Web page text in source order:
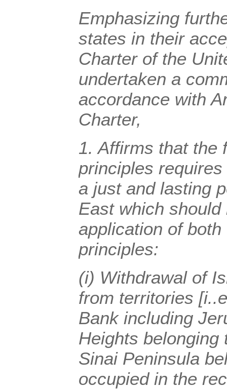
Emphasizing
states in their
Charter of the
undertaken a
accordance with
Charter,
1.Affirms that the
principles
a just and lasting
East which should
application of
principles:
(i) Withdrawal of
from territories
Bank including
Heights belonging
Sinai Peninsula
occupied in the